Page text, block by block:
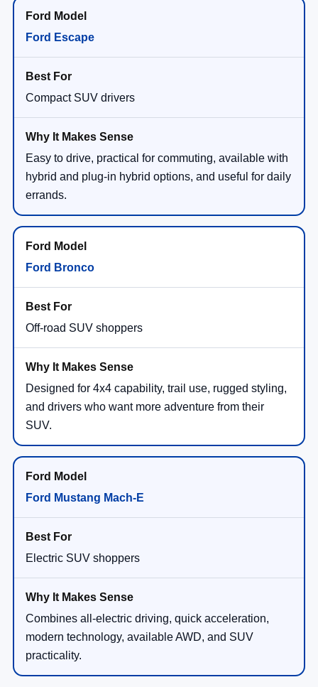
Ford Escape
Compact SUV drivers
Easy to drive, practical for commuting, available with
hybrid and plug-in hybrid options, and useful for daily
errands.
Ford Bronco
Off-road SUV shoppers
Designed for 4x4 capability, trail use, rugged styling,
and drivers who want more adventure from their
SUV.
Ford Mustang Mach-E
Electric SUV shoppers
Combines all-electric driving, quick acceleration,
modern technology, available AWD, and SUV
practicality.